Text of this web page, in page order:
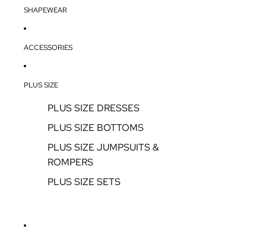
SHAPEWEAR
ACCESSORIES
PLUS SIZE
PLUS SIZE DRESSES
PLUS SIZE BOTTOMS
PLUS SIZE JUMPSUITS &
ROMPERS
PLUS SIZE SETS